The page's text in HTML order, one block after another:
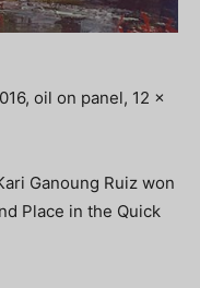
oil on panel, 12 x
Ganoung Ruiz won
Place in the Quick